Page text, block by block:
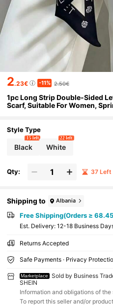
2.23€ -11% 2.50€
1pc Long Strip Double-Sided
Scarf, Suitable For Women,
Style Type
Black
15 left
White
22 left
Qty: 37 Left
Shipping to Albania
Free Shipping(Orders ≥
​Est. Delivery: 12-18 Business
Returns Accepted
Safe Payments · Privacy
Marketplace
Sold by Business
SHEIN
Information and obligations of the
To report this seller and/or product